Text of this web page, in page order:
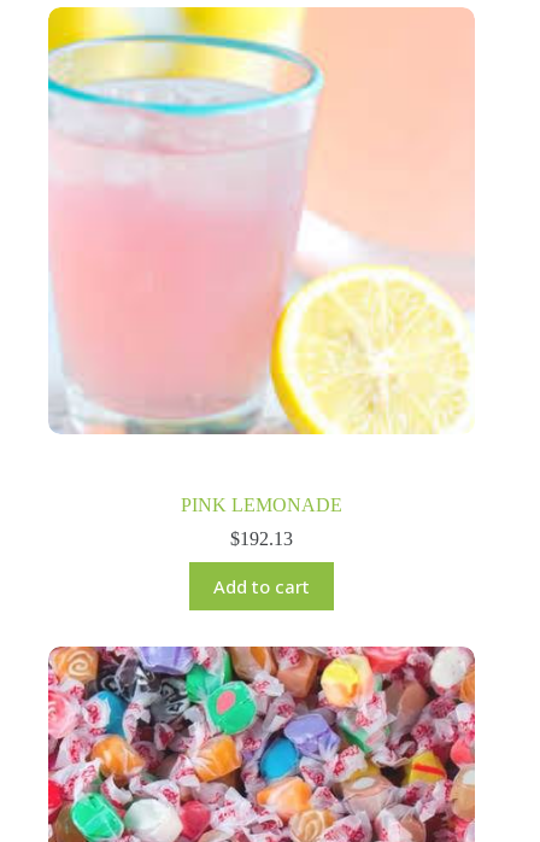
PINK LEMONADE
$192.13
Add to cart